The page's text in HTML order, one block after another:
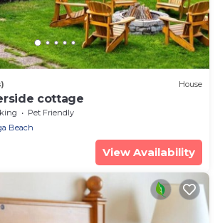
House
cottage
Pet Friendly
Beach
View Availability